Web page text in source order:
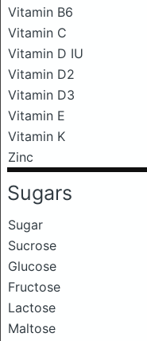
Vitamin B6
Vitamin C
Vitamin D IU
Vitamin D2
Vitamin D3
Vitamin E
Vitamin K
Zinc
Sugars
Sugar
Sucrose
Glucose
Fructose
Lactose
Maltose